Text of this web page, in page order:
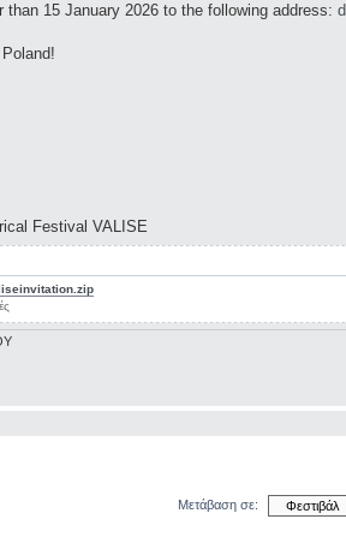
15 January 2026 to the following address:
Festival VALISE
Μετάβαση σε: